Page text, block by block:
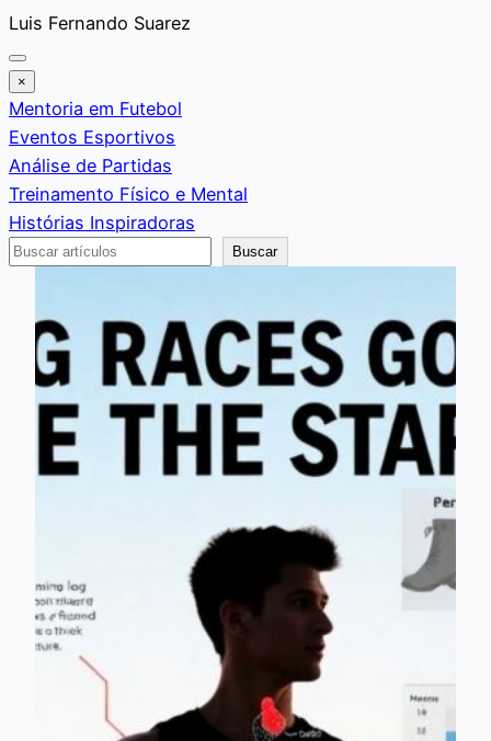
Saltar
al
contenido
Luis Fernando Suarez
×
Mentoria em Futebol
Eventos Esportivos
Análise de Partidas
Treinamento Físico e Mental
Histórias Inspiradoras
Buscar
Buscar